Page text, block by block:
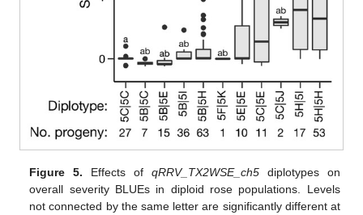
Figure 5. Effects of qRRV_TX2WSE_ch5 diplotypes on
overall severity BLUEs in diploid rose populations. Levels
not connected by the same letter are significantly different at